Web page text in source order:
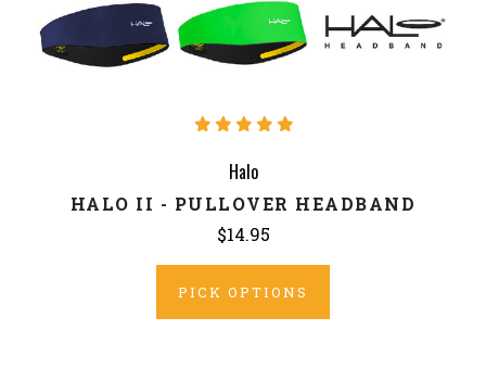
Halo
HALO II - PULLOVER HEADBAND
$14.95
PICK OPTIONS